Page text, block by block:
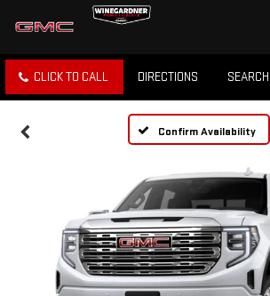
CLICK TO CALL DIRECTIONS SEARCH
Confirm Availability